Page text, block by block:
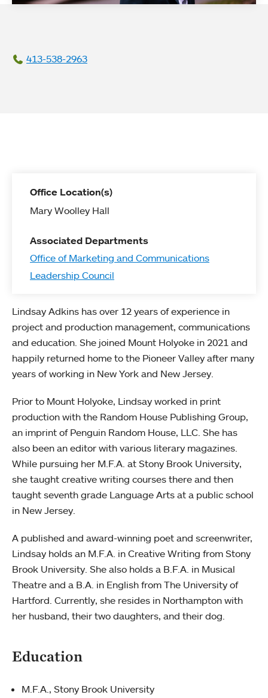
413-538-2963
Office Location(s)
Mary Woolley Hall
Associated Departments
Office of Marketing and Communications
Leadership Council
Lindsay Adkins has over 12 years of experience in
project and production management, communications
and education. She joined Mount Holyoke in 2021 and
happily returned home to the Pioneer Valley after many
years of working in New York and New Jersey.
Prior to Mount Holyoke, Lindsay worked in print
production with the Random House Publishing Group,
an imprint of Penguin Random House, LLC. She has
also been an editor with various literary magazines.
While pursuing her M.F.A. at Stony Brook University,
she taught creative writing courses there and then
taught seventh grade Language Arts at a public school
in New Jersey.
A published and award-winning poet and screenwriter,
Lindsay holds an M.F.A. in Creative Writing from Stony
Brook University. She also holds a B.F.A. in Musical
Theatre and a B.A. in English from The University of
Hartford. Currently, she resides in Northampton with
her husband, their two daughters, and their dog.
Education
M.F.A., Stony Brook University